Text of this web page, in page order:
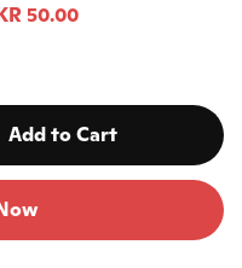
50.00
Add to Cart